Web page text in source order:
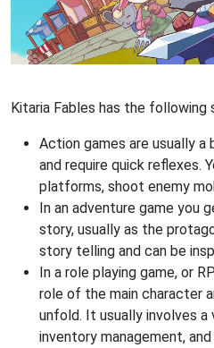
Kitaria Fables has the following
Action games are usually
and require quick reflexes.
platforms, shoot enemy
In an adventure game you
story, usually as the
story telling and can be
In a role playing game, or
role of the main character
unfold. It usually involves a
inventory management,